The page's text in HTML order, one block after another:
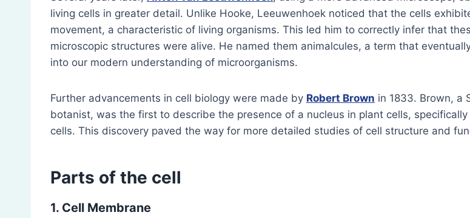
living cells in greater detail. Unlike Hooke, Leeuwenhoek noticed that the cells
movement, a characteristic of living organisms. This led him to correctly infer that
microscopic structures were alive. He named them animalcules, a term that
into our modern understanding of microorganisms.
Further advancements in cell biology were made by Robert Brown in 1833. Brown, a
botanist, was the first to describe the presence of a nucleus in plant cells, specifically
cells. This discovery paved the way for more detailed studies of cell structure and
Parts of the cell
1. Cell Membrane